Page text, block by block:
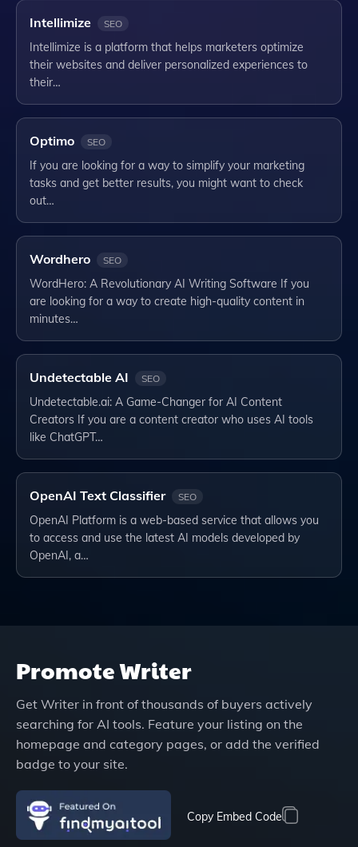
Intellimize SEO
Intellimize is a platform that helps marketers optimize
their websites and deliver personalized experiences to
their…
Optimo SEO
If you are looking for a way to simplify your marketing
tasks and get better results, you might want to check
out…
Wordhero SEO
WordHero: A Revolutionary AI Writing Software If you
are looking for a way to create high-quality content in
minutes…
Undetectable AI SEO
Undetectable.ai: A Game-Changer for AI Content
Creators If you are a content creator who uses AI tools
like ChatGPT…
OpenAI Text Classifier SEO
OpenAI Platform is a web-based service that allows you
to access and use the latest AI models developed by
OpenAI, a…
PromoteWriter
Get Writer in front of thousands of buyers actively
searching for AI tools. Feature your listing on the
homepage and category pages, or add the verified
badge to your site.
Copy Embed Code